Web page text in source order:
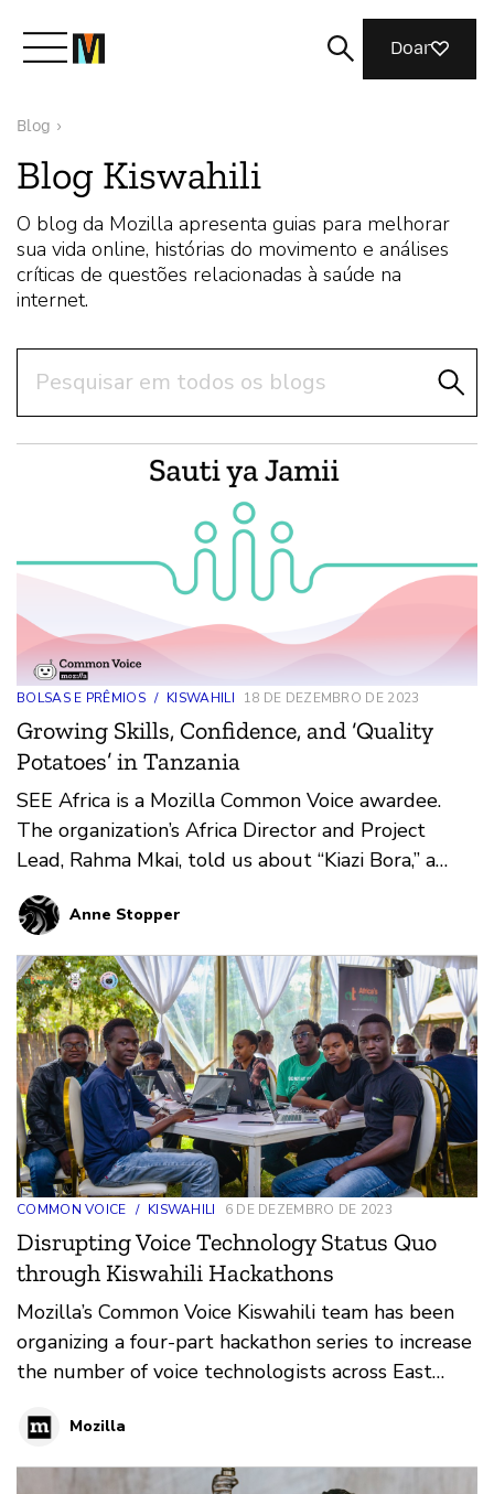
Conheça a Mozilla
O que fazemos
Junte-se a nós
Revista
Doar
Blog ›
Blog Kiswahili
O blog da Mozilla apresenta guias para melhorar
sua vida online, histórias do movimento e análises
críticas de questões relacionadas à saúde na
internet.
BOLSAS E PRÊMIOS / KISWAHILI 18 DE DEZEMBRO DE 2023
Growing Skills, Confidence, and ‘Quality
Potatoes’ in Tanzania
SEE Africa is a Mozilla Common Voice awardee.
The organization’s Africa Director and Project
Lead, Rahma Mkai, told us about “Kiazi Bora,” a
voice app that helps rural women in Tanzania
learn how to grow and sell a powerhouse potato,
boosting their nutrition, earning potential, and
status as more equal members of society
Anne Stopper
COMMON VOICE / KISWAHILI 6 DE DEZEMBRO DE 2023
Disrupting Voice Technology Status Quo
through Kiswahili Hackathons
Mozilla’s Common Voice Kiswahili team has been
organizing a four-part hackathon series to increase
the number of voice technologists across East
Mozilla